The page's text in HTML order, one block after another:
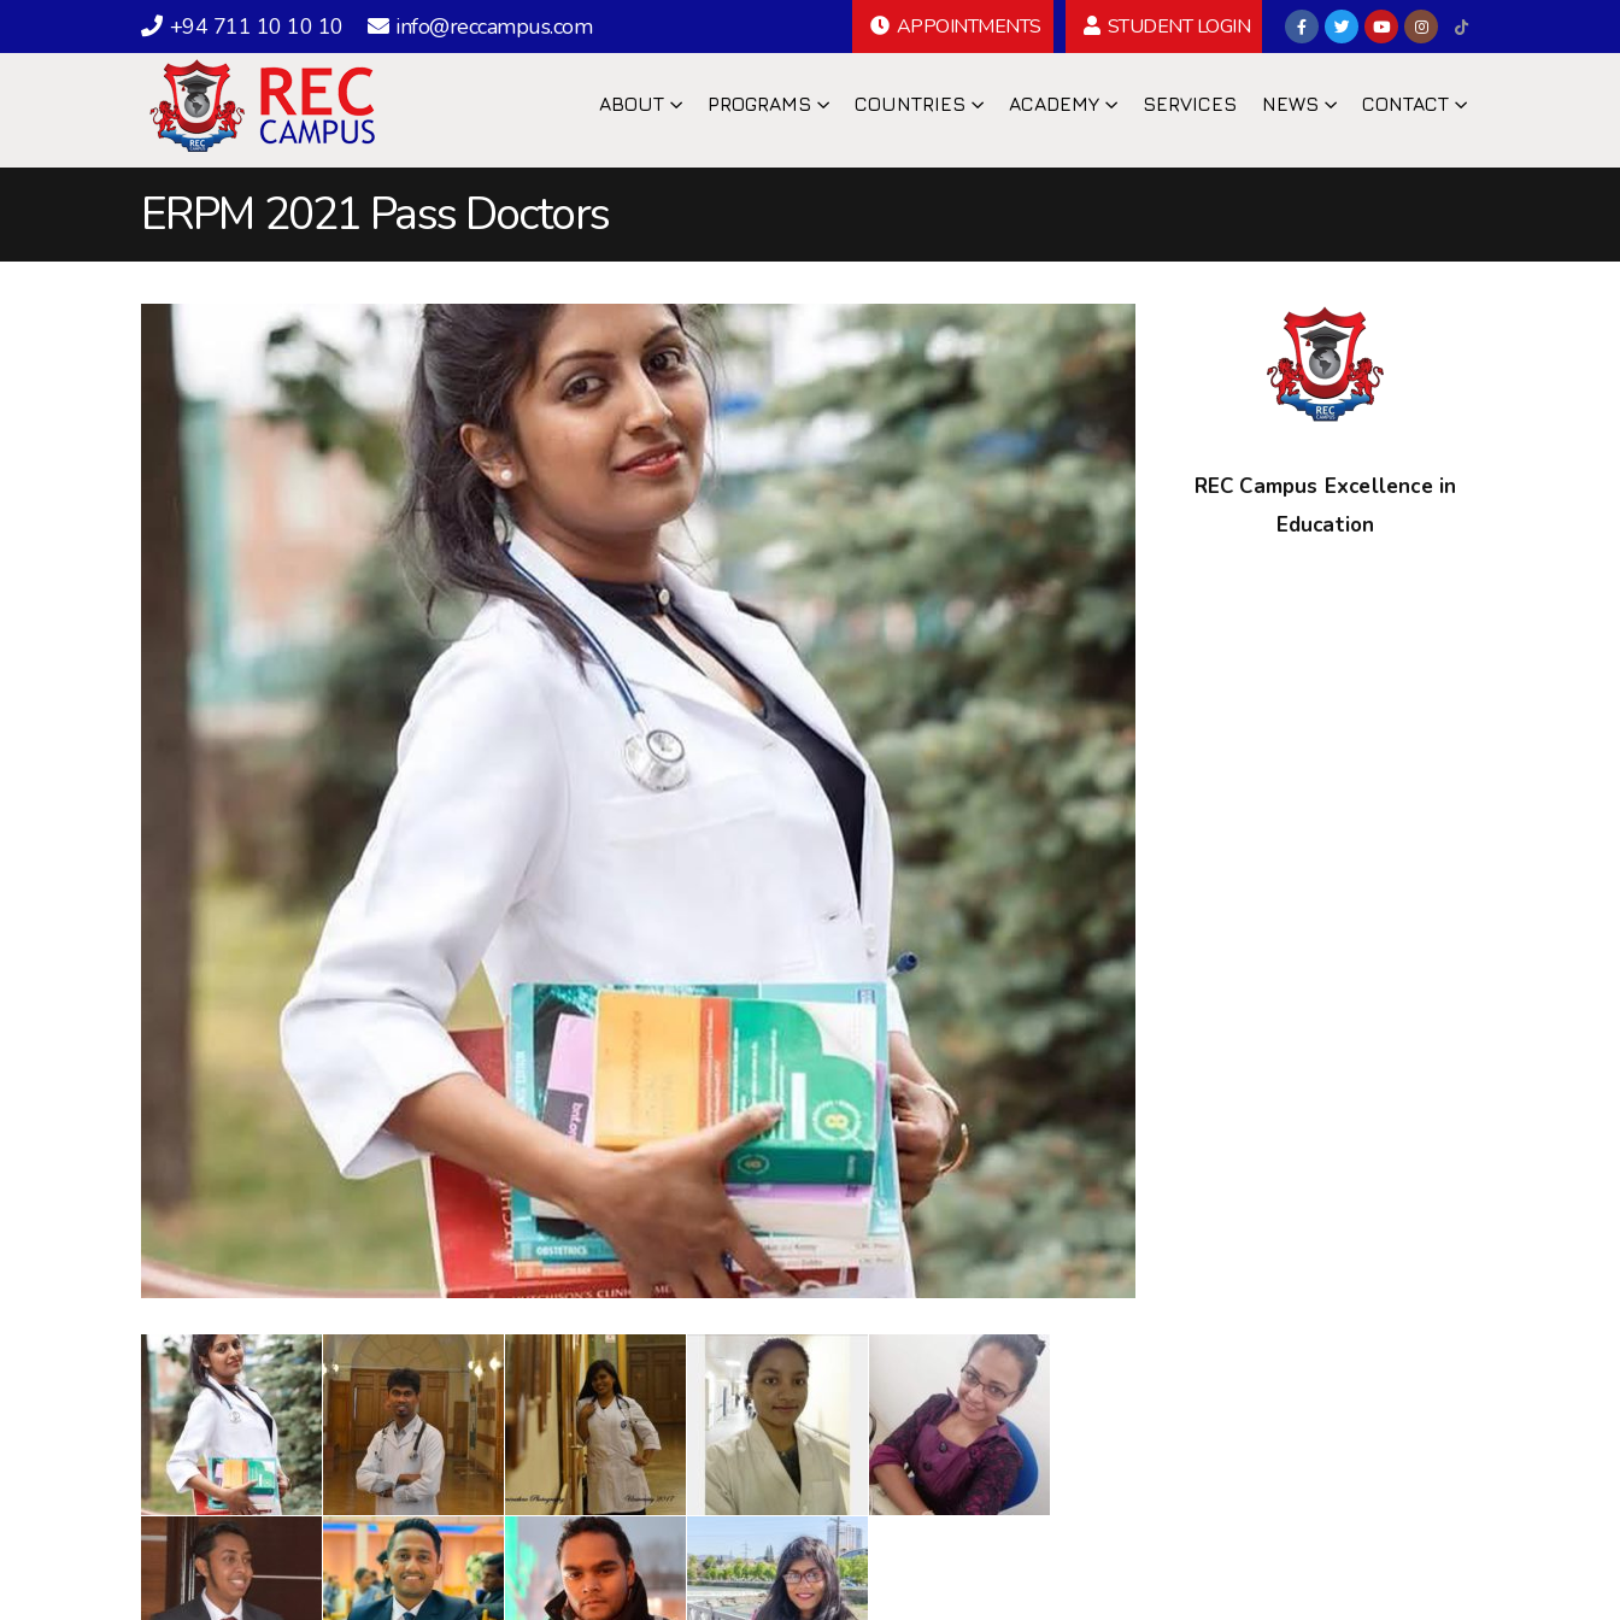
+94 711 10 10 10 info@reccampus.com APPOINTMENTS STUDENT LOGIN
ABOUT PROGRAMS COUNTRIES ACADEMY SERVICES NEWS CONTACT
ERPM 2021 Pass Doctors
REC Campus Excellence in
Education